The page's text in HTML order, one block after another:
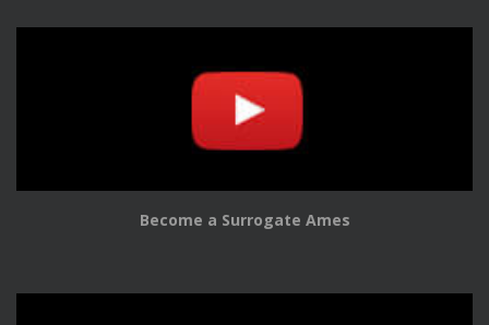
Become a Surrogate Ames